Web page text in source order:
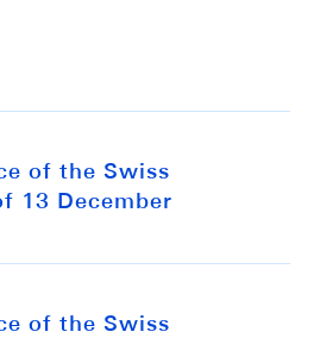
of the Swiss
13 December
of the Swiss